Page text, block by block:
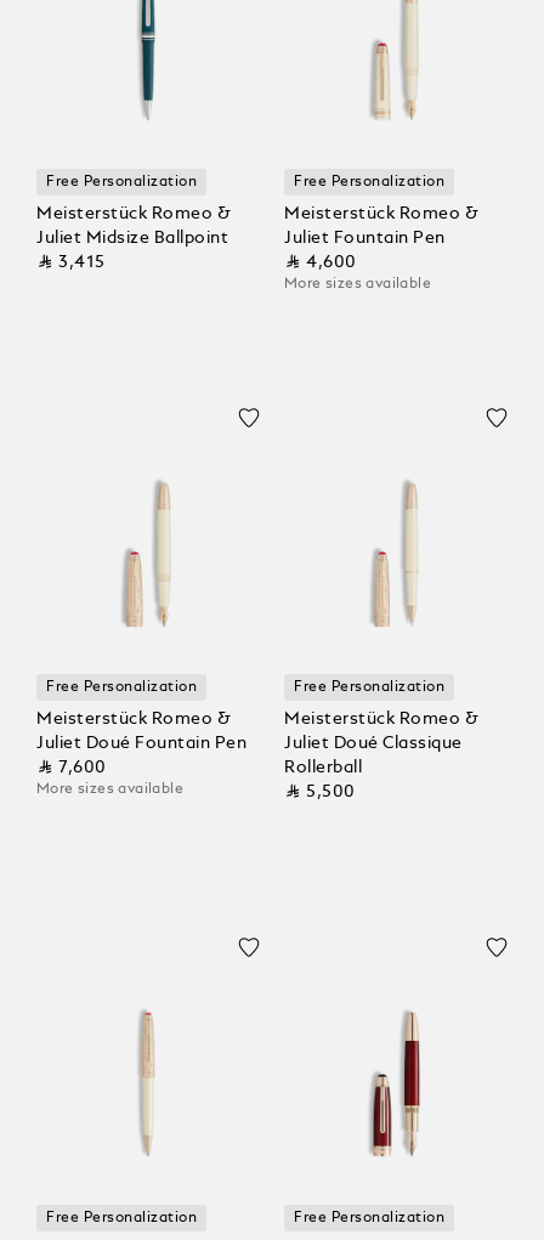
Free Personalization
Meisterstück Romeo &
Juliet Midsize Ballpoint
⃁ 3,415
Free Personalization
Meisterstück Romeo &
Juliet Fountain Pen
⃁ 4,600
More sizes available
Free Personalization
Meisterstück Romeo &
Juliet Doué Fountain Pen
⃁ 7,600
More sizes available
Free Personalization
Meisterstück Romeo &
Juliet Doué Classique
Rollerball
⃁ 5,500
Free Personalization Free Personalization